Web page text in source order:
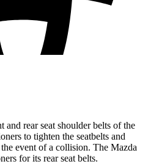
and rear seat shoulder belts of the
to tighten the seatbelts and
event of a collision. The Mazda
for its rear seat belts.